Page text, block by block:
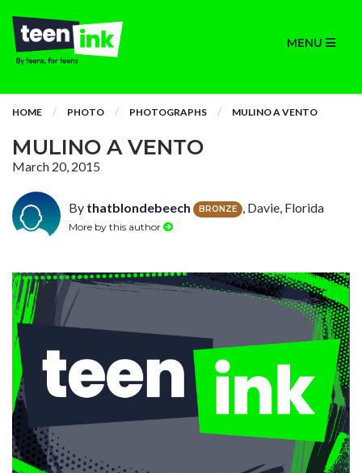
MENU
HOME PHOTO PHOTOGRAPHS MULINO A VENTO
MULINO A VENTO
March 20, 2015
By thatblondebeech BRONZE , Davie, Florida
More by this author